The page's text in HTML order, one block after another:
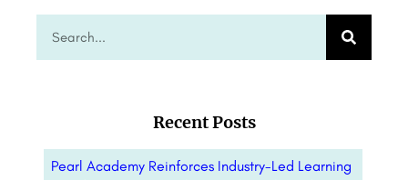
Recent Posts
Pearl Academy Reinforces Industry-Led Learning